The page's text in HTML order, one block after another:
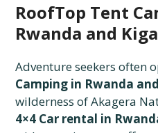
RoofTop Tent
Rwanda and
Adventure seekers often
Camping in Rwanda
wilderness of Akagera
4×4 Car rental in